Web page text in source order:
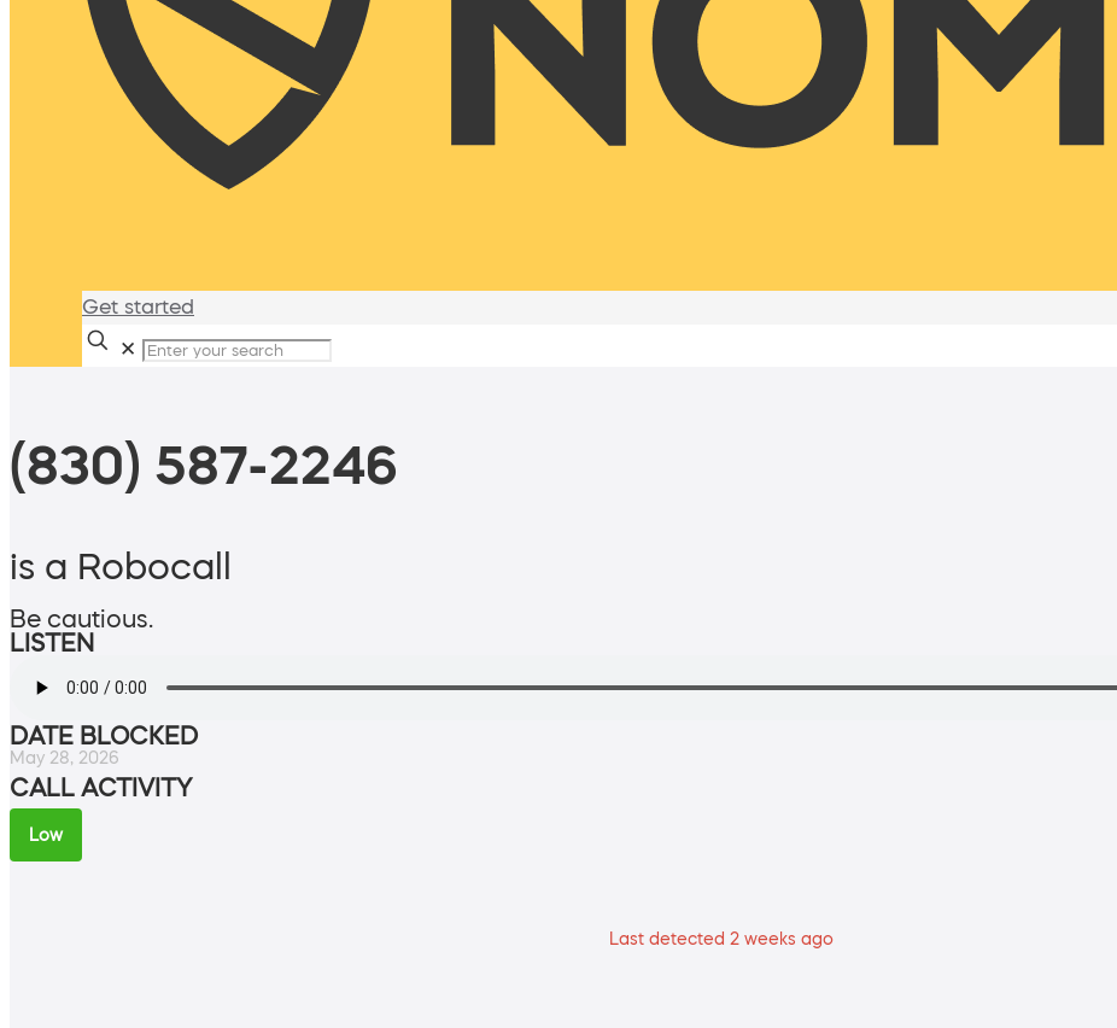
Get started
✕
(830) 587-2246
is a Robocall
Be cautious.
LISTEN
DATE BLOCKED
May 28, 2026
CALL ACTIVITY
Low
Last detected 2 weeks ago